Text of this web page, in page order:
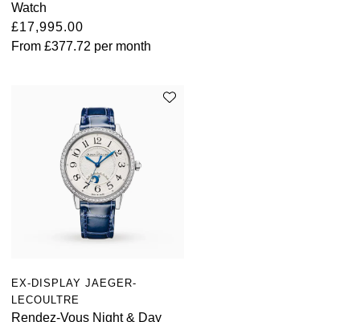
Watch
£17,995.00
From £377.72 per month
EX-DISPLAY JAEGER-
LECOULTRE
Rendez-Vous Night & Day